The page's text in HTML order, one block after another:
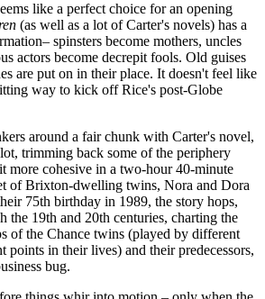
like a perfect choice for an opening
(as well as a lot of Carter's novels) has a
spinsters become mothers, uncles
actors become decrepit fools. Old guises
are put on in their place. It doesn't feel like
way to kick off Rice's post-Globe
around a fair chunk with Carter's novel,
trimming back some of the periphery
more cohesive in a two-hour 40-minute
of Brixton-dwelling twins, Nora and Dora
75th birthday in 1989, the story hops,
the 19th and 20th centuries, charting the
of the Chance twins (played by different
points in their lives) and their predecessors,
bug.